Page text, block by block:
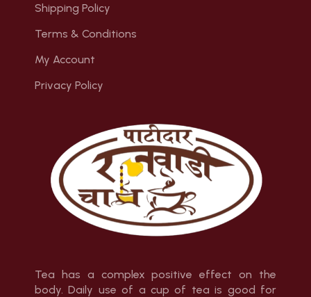
Shipping Policy
Terms & Conditions
My Account
Privacy Policy
Tea has a complex positive effect on the
body. Daily use of a cup of tea is good for